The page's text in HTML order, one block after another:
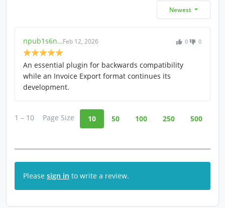
Newest
npub1s6n…Feb 12, 2026 0 0
An essential plugin for backwards compatibility
while an Invoice Export format continues its
development.
1 – 10 Page Size 10 50 100 250 500
Please sign in to write a review.